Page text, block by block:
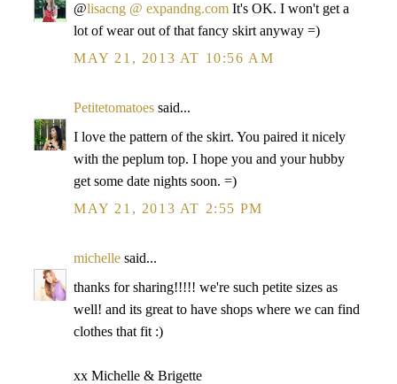
@lisacng @ expandng.com It's OK. I won't get a
lot of wear out of that fancy skirt anyway =)
MAY 21, 2013 AT 10:56 AM
Petitetomatoes said...
I love the pattern of the skirt. You paired it nicely
with the peplum top. I hope you and your hubby
get some date nights soon. =)
MAY 21, 2013 AT 2:55 PM
michelle said...
thanks for sharing!!!!! we're such petite sizes as
well! and its great to have shops where we can find
clothes that fit :)
xx Michelle & Brigette